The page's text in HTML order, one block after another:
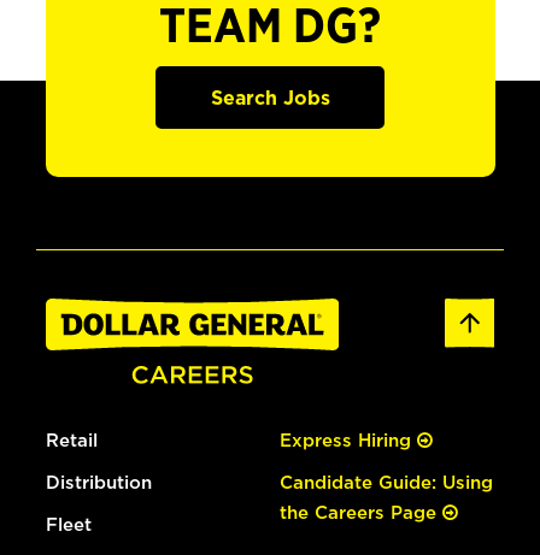
TEAM DG?
Search Jobs
Retail
Distribution
Fleet
Express Hiring
Candidate Guide: Using
the Careers Page